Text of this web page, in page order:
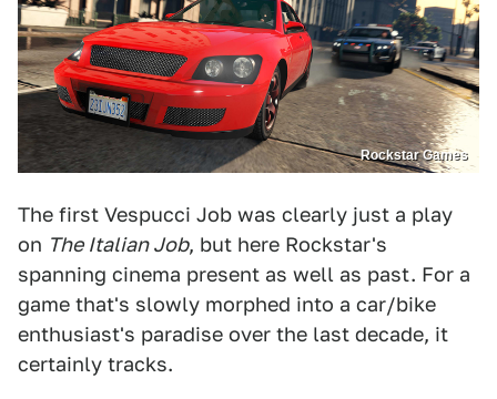
Rockstar Games
The first Vespucci Job was clearly just a play
on The Italian Job, but here Rockstar's
spanning cinema present as well as past. For a
game that's slowly morphed into a car/bike
enthusiast's paradise over the last decade, it
certainly tracks.